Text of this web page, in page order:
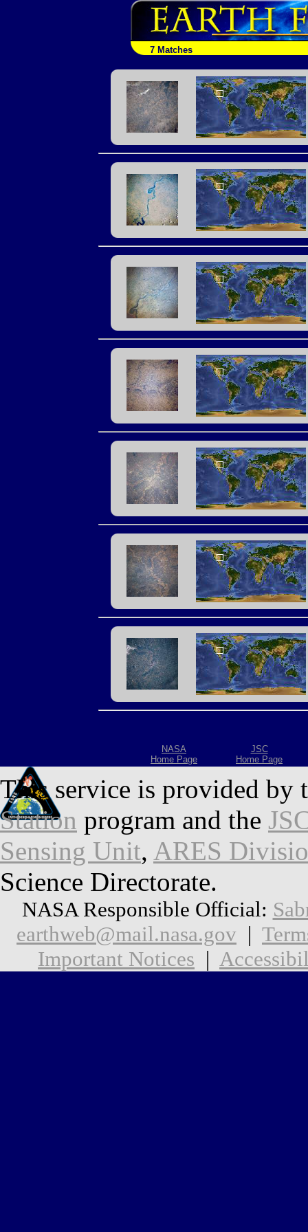
7 Matches
NASA
Home Page
JSC
Home Page
This service is provided by
Station program and the
Sensing Unit, ARES
Science Directorate.
NASA Responsible Official:
earthweb@mail.nasa.gov |
Important Notices |